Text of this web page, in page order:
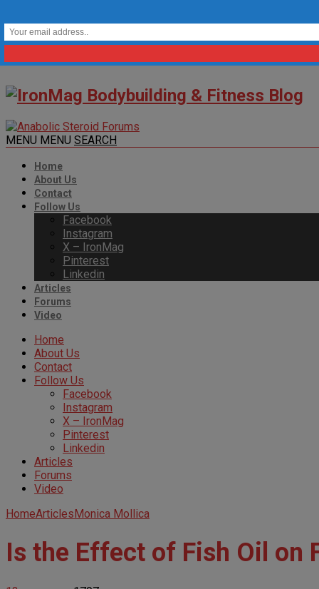
MENU MENU SEARCH
Home
About Us
Contact
Follow Us
Facebook
Instagram
X – IronMag
Pinterest
Linkedin
Articles
Forums
Video
Home
About Us
Contact
Follow Us
Facebook
Instagram
X – IronMag
Pinterest
Linkedin
Articles
Forums
Video
HomeArticlesMonica Mollica
Is the Effect of Fish Oil on